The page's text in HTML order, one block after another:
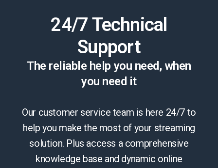
24/7 Technical
Support
The reliable help you need, when
you need it
Our customer service team is here 24/7 to
help you make the most of your streaming
solution. Plus access a comprehensive
knowledge base and dynamic online